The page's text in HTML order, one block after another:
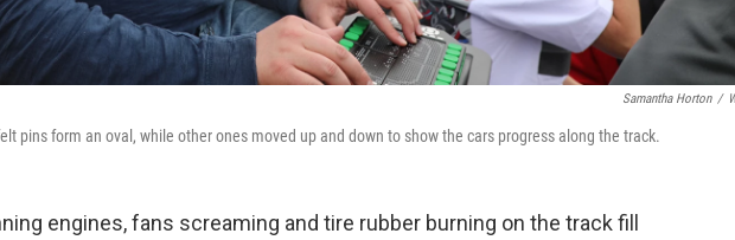
Samantha Horton /
pins form an oval, while other ones moved up and down to show the cars progress along the track.
engines, fans screaming and tire rubber burning on the track fill